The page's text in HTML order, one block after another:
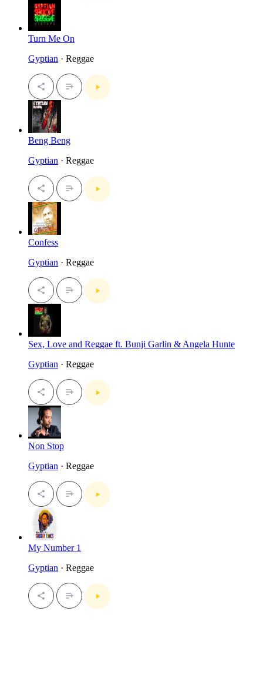
Turn Me On
Gyptian · Reggae
Beng Beng
Gyptian · Reggae
Confess
Gyptian · Reggae
Sex, Love and Reggae ft. Bunji Garlin & Angela Hunte
Gyptian · Reggae
Non Stop
Gyptian · Reggae
My Number 1
Gyptian · Reggae